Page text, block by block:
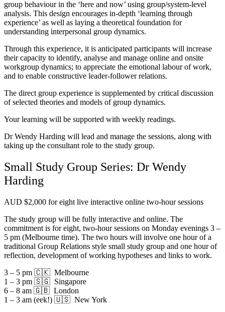
group behaviour in the ‘here and now’ using group/system-level
analysis. This design encourages in-depth ‘learning through
experience’ as well as laying a theoretical foundation for
understanding interpersonal group dynamics.
Through this experience, it is anticipated participants will increase
their capacity to identify, analyse and manage online and onsite
workgroup dynamics; to appreciate the emotional labour of work,
and to enable constructive leader-follower relations.
The direct group experience is supplemented by critical discussion
of selected theories and models of group dynamics.
Your learning will be supported with weekly readings.
Dr Wendy Harding will lead and manage the sessions, along with
taking up the consultant role to the study group.
Small Study Group Series: Dr Wendy
Harding
AUD $2,000 for eight live interactive online two-hour sessions
The study group will be fully interactive and online. The
commitment is for eight, two-hour sessions on Monday evenings 3 –
5 pm (Melbourne time). The two hours will involve one hour of a
traditional Group Relations style small study group and one hour of
reflection, development of working hypotheses and links to work.
3 – 5 pm 🇨🇰 Melbourne
1 – 3 pm 🇸🇬 Singapore
6 – 8 am 🇬🇧 London
1 – 3 am (eek!) 🇺🇸 New York